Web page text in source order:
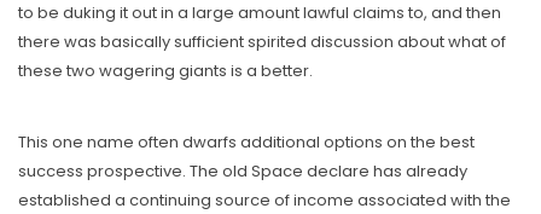
to be duking it out in a large amount lawful claims to, and then
there was basically sufficient spirited discussion about what of
these two wagering giants is a better.
This one name often dwarfs additional options on the best
success prospective. The old Space declare has already
established a continuing source of income associated with the